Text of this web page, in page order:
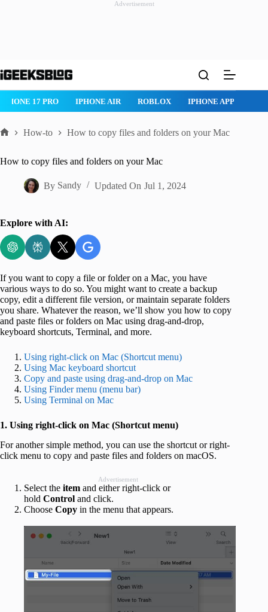
Advertisement
to
ROBLOX IPHONE APPS IPAD APPS MAC APPS
How-to How to copy files and folders on your Mac
How to copy files and folders on your Mac
By Sandy Updated On Jul 1, 2024
Explore with AI:
If you want to copy a file or folder on a Mac, you have
various ways to do so. You might want to create a backup
copy, edit a different file version, or maintain separate folders
you share. Whatever the reason, we’ll show you how to copy
and paste files or folders on Mac using drag-and-drop,
keyboard shortcuts, Terminal, and more.
Using right-click on Mac (Shortcut menu)
Using Mac keyboard shortcut
Copy and paste using drag-and-drop on Mac
Using Finder menu (menu bar)
Using Terminal on Mac
1. Using right-click on Mac (Shortcut menu)
For another simple method, you can use the shortcut or right-
click menu to copy and paste files and folders on macOS.
Advertisement
Select the item and either right-click or
hold Control and click.
Choose Copy in the menu that appears.